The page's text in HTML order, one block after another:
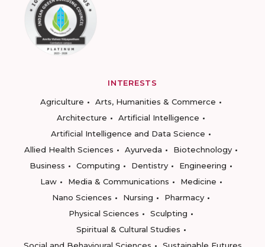
INTERESTS
Agriculture
Arts, Humanities & Commerce
Architecture
Artificial Intelligence
Artificial Intelligence and Data Science
Allied Health Sciences
Ayurveda
Biotechnology
Business
Computing Dentistry
Engineering
Law
Media & Communications
Medicine
Nano Sciences
Nursing
Pharmacy
Physical Sciences
Sculpting
Spiritual & Cultural Studies